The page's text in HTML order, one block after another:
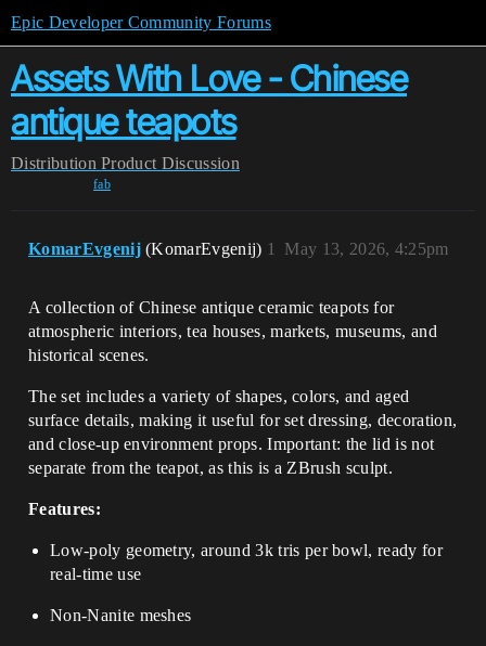
Epic Developer Community Forums
Assets With Love - Сhinese
antique teapots
Distribution Product Discussion
fab
KomarEvgenij (KomarEvgenij) May 13, 2026, 4:25pm
1
A collection of Chinese antique ceramic teapots for
atmospheric interiors, tea houses, markets, museums, and
historical scenes.
The set includes a variety of shapes, colors, and aged
surface details, making it useful for set dressing, decoration,
and close-up environment props. Important: the lid is not
separate from the teapot, as this is a ZBrush sculpt.
Features:
Low-poly geometry, around 3k tris per bowl, ready for
real-time use
Non-Nanite meshes